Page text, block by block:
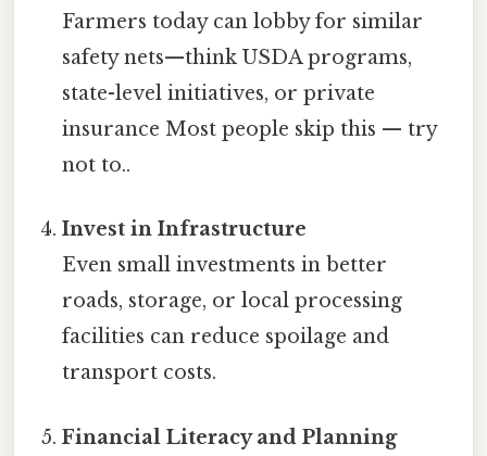
Farmers today can lobby for similar
safety nets—think USDA programs,
state-level initiatives, or private
insurance Most people skip this — try
not to..
Invest in Infrastructure
Even small investments in better
roads, storage, or local processing
facilities can reduce spoilage and
transport costs.
Financial Literacy and Planning